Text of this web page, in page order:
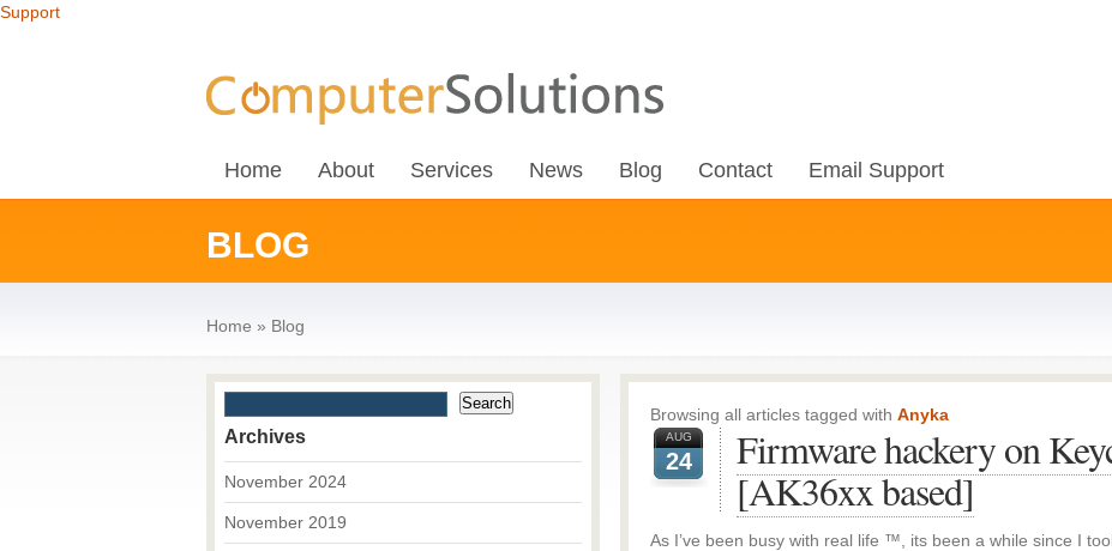
Support
Home About Services News Blog Contact Email Support
BLOG
Home » Blog
Browsing all articles tagged with Anyka
AUG
24
Firmware hackery on
[AK36xx based]
As I’ve been busy with real life ™, its been a while since I
Archives
November 2024
November 2019